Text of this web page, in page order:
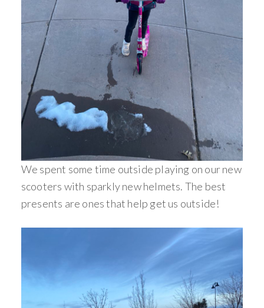
We spent some time outside playing on our new
scooters with sparkly new helmets. The best
presents are ones that help get us outside!